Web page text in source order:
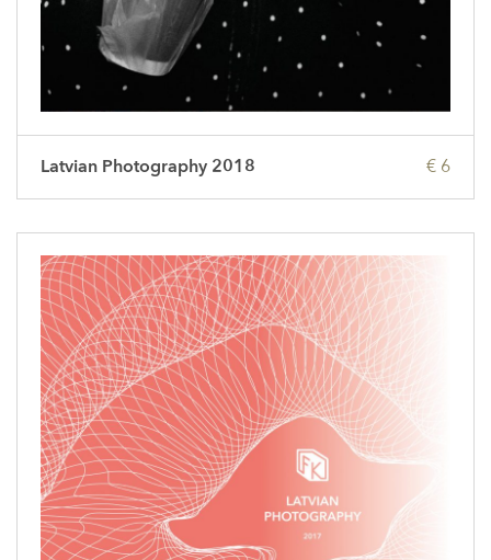
€ 6
Latvian Photography 2018